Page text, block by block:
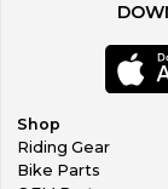
Shop
Riding Gear
Bike Parts